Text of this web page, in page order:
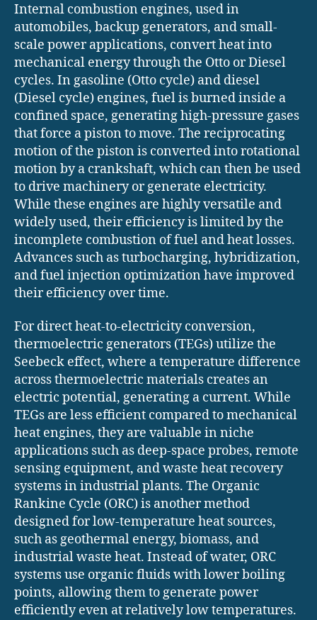
Internal combustion engines, used in
automobiles, backup generators, and small-
scale power applications, convert heat into
mechanical energy through the Otto or Diesel
cycles. In gasoline (Otto cycle) and diesel
(Diesel cycle) engines, fuel is burned inside a
confined space, generating high-pressure gases
that force a piston to move. The reciprocating
motion of the piston is converted into rotational
motion by a crankshaft, which can then be used
to drive machinery or generate electricity.
While these engines are highly versatile and
widely used, their efficiency is limited by the
incomplete combustion of fuel and heat losses.
Advances such as turbocharging, hybridization,
and fuel injection optimization have improved
their efficiency over time.
For direct heat-to-electricity conversion,
thermoelectric generators (TEGs) utilize the
Seebeck effect, where a temperature difference
across thermoelectric materials creates an
electric potential, generating a current. While
TEGs are less efficient compared to mechanical
heat engines, they are valuable in niche
applications such as deep-space probes, remote
sensing equipment, and waste heat recovery
systems in industrial plants. The Organic
Rankine Cycle (ORC) is another method
designed for low-temperature heat sources,
such as geothermal energy, biomass, and
industrial waste heat. Instead of water, ORC
systems use organic fluids with lower boiling
points, allowing them to generate power
efficiently even at relatively low temperatures.